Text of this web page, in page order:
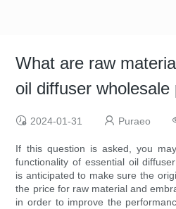
What are raw
oil diffuser wholesale
2024-01-31 Puraeo
If this question is asked, you
functionality of essential oil
is anticipated to make sure the
the price for raw material and
in order to improve the